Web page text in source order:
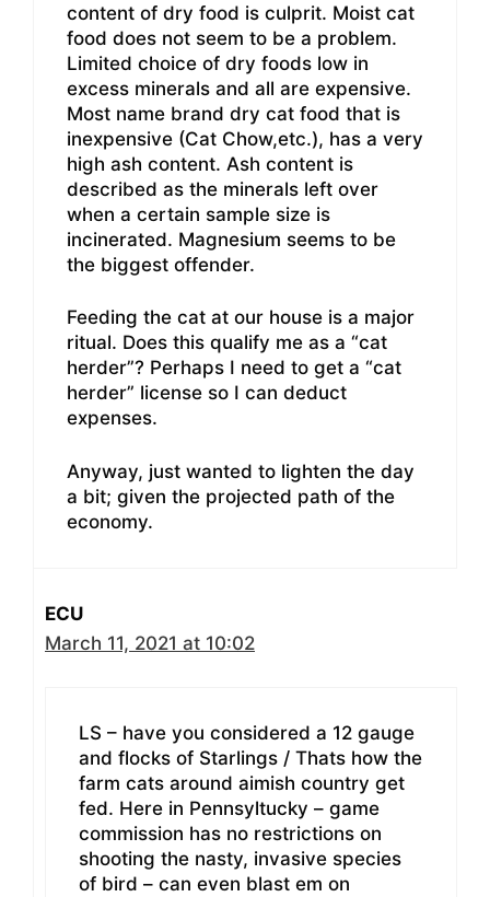
content of dry food is culprit. Moist cat
food does not seem to be a problem.
Limited choice of dry foods low in
excess minerals and all are expensive.
Most name brand dry cat food that is
inexpensive (Cat Chow,etc.), has a very
high ash content. Ash content is
described as the minerals left over
when a certain sample size is
incinerated. Magnesium seems to be
the biggest offender.
Feeding the cat at our house is a major
ritual. Does this qualify me as a “cat
herder”? Perhaps I need to get a “cat
herder” license so I can deduct
expenses.
Anyway, just wanted to lighten the day
a bit; given the projected path of the
economy.
ECU
March 11, 2021 at 10:02
LS – have you considered a 12 gauge
and flocks of Starlings / Thats how the
farm cats around aimish country get
fed. Here in Pennsyltucky – game
commission has no restrictions on
shooting the nasty, invasive species
of bird – can even blast em on